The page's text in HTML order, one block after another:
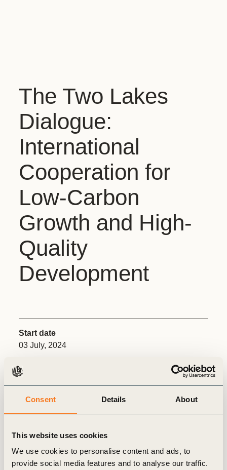
Consent Details About
This website uses cookies
We use cookies to personalise content and ads, to
provide social media features and to analyse our traffic.
The Two Lakes
Dialogue:
International
Cooperation for
Low-Carbon
Growth and High-
Quality
Development
Start date
03 July, 2024
End date
05 July, 2024
Location
Share: